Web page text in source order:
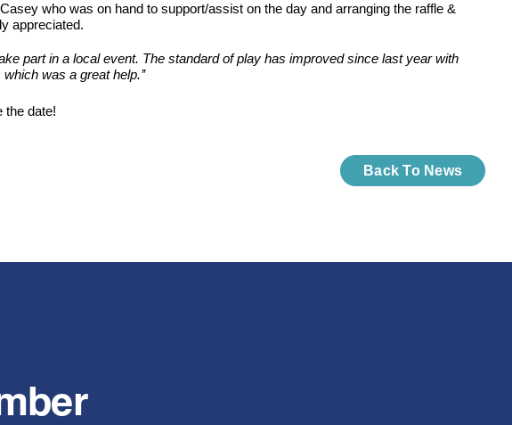
who was on hand to support/assist on the day and arranging the raffle &
appreciated.
part in a local event. The standard of play has improved since last year with
was a great help.’’
date!
Back To News